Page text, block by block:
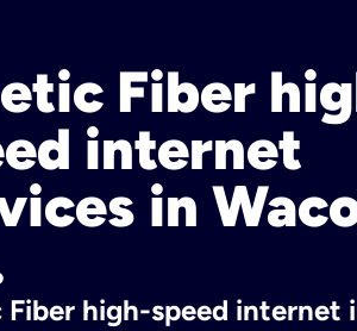
Fiber Locations Home
Fiber
internet
in
high-speed internet